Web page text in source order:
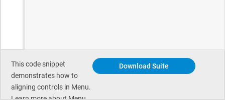
This code snippet
demonstrates how to
aligning controls in Menu.
Download Suite